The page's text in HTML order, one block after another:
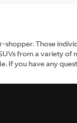
shopper. Those
from a variety of
If you have any